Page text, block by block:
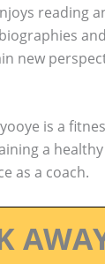
reading
new
is a
a
as a coach.